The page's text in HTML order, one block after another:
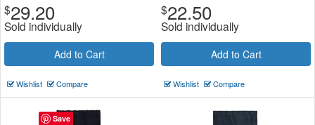
$29.20
Sold individually
Add to Cart
Wishlist Compare
$22.50
Sold individually
Add to Cart
Wishlist Compare
Save